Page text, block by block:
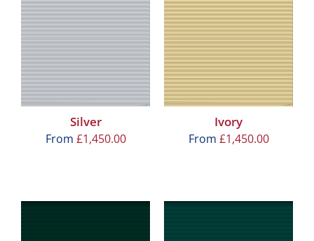
Silver
From £1,450.00
Ivory
From £1,450.00